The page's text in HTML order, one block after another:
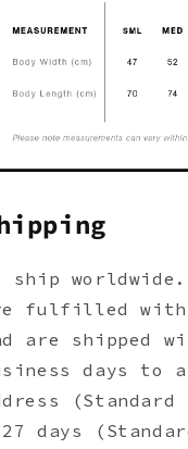
ship
fulfilled
are shipped
days to
(Standard
days